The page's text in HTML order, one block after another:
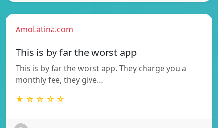
AmoLatina.com
This is by far the worst app
This is by far the worst app. They charge you a
monthly fee, they give…
★ ☆ ☆ ☆ ☆